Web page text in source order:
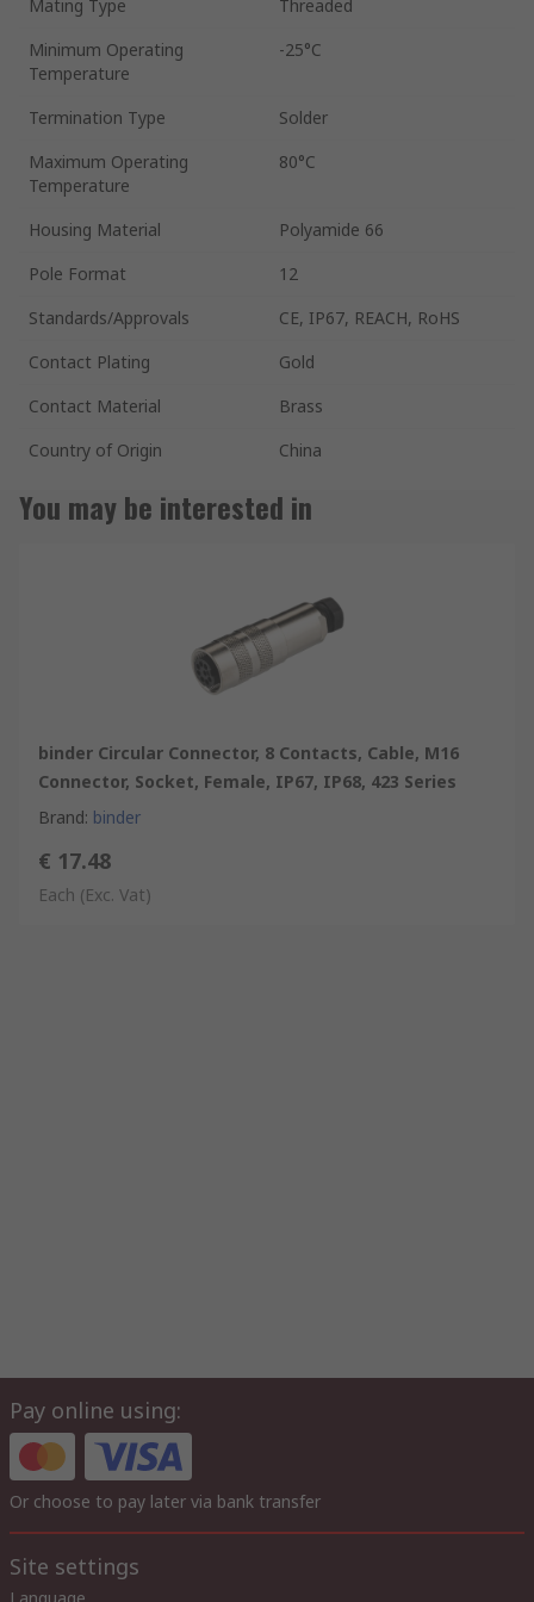
Mating Type
Threaded
Minimum Operating
Temperature
-25°C
Termination Type
Solder
Maximum Operating
Temperature
80°C
Housing Material
Polyamide 66
Pole Format
12
Standards/Approvals
CE, IP67, REACH, RoHS
Contact Plating
Gold
Contact Material
Brass
Country of Origin
China
You may be interested in
binder Circular Connector, 8 Contacts, Cable, M16
Connector, Socket, Female, IP67, IP68, 423 Series
Brand: binder
€ 17.48
Each (Exc. Vat)
Pay online using:
Or choose to pay later via bank transfer
Site settings